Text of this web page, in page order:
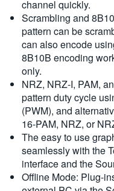
channel quickly.
Scrambling and
pattern can be
can also encode
8B10B encoding
only.
NRZ, NRZ-I, PAM,
pattern duty cycle
(PWM), and
16-PAM, NRZ, or
The easy to use
seamlessly with the
interface and the
Offline Mode: Plug-